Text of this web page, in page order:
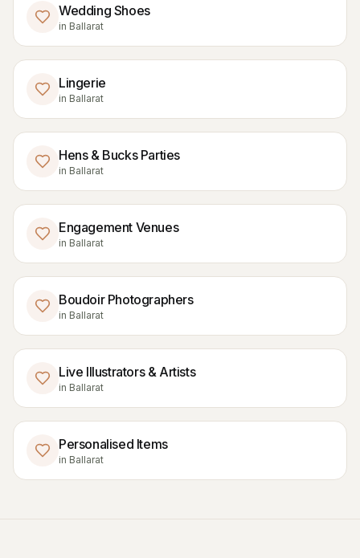
Wedding Shoes
in Ballarat
Lingerie
in Ballarat
Hens & Bucks Parties
in Ballarat
Engagement Venues
in Ballarat
Boudoir Photographers
in Ballarat
Live Illustrators & Artists
in Ballarat
Personalised Items
in Ballarat